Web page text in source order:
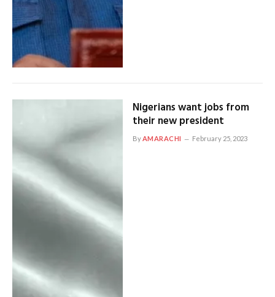
Nigerians want jobs from
their new president
By AMARACHI February 25, 2023